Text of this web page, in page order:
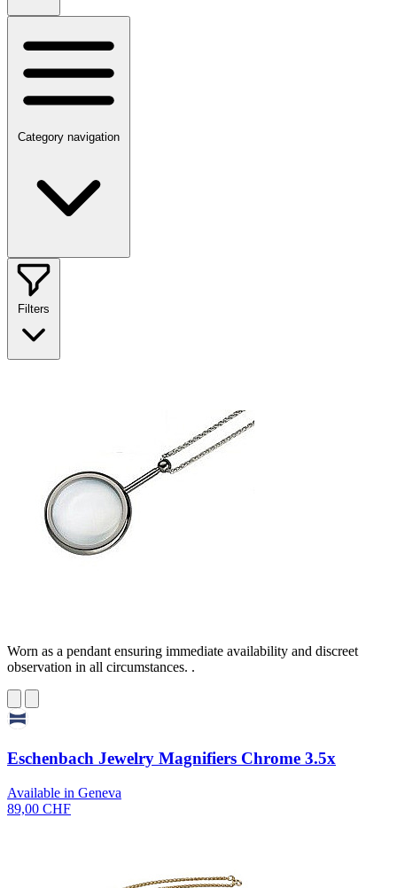
Category navigation
Filters
Worn as a pendant ensuring immediate availability and discreet
observation in all circumstances. .
Eschenbach Jewelry Magnifiers Chrome 3.5x
Available in Geneva
89,00 CHF